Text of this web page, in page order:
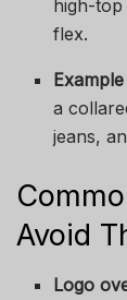
high-top
flex.
a
jeans,
Avoid
Logo